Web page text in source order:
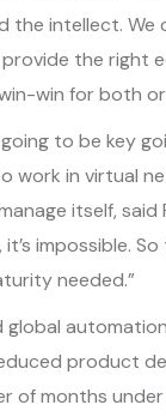
the intellect. We
the right
win for both
to be key
work in virtual
itself, said
impossible.
needed.”
global
product
of months